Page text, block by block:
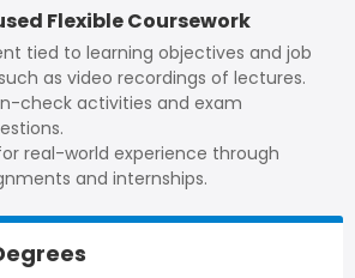
Flexible Coursework
tied to learning objectives and job
as video recordings of lectures.
check activities and exam
real-world experience through
and internships.